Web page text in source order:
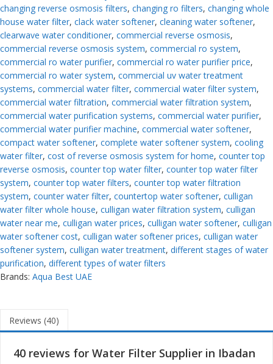
changing reverse osmosis filters, changing ro filters, changing whole
house water filter, clack water softener, cleaning water softener,
clearwave water conditioner, commercial reverse osmosis,
commercial reverse osmosis system, commercial ro system,
commercial ro water purifier, commercial ro water purifier price,
commercial ro water system, commercial uv water treatment
systems, commercial water filter, commercial water filter system,
commercial water filtration, commercial water filtration system,
commercial water purification systems, commercial water purifier,
commercial water purifier machine, commercial water softener,
compact water softener, complete water softener system, cooling
water filter, cost of reverse osmosis system for home, counter top
reverse osmosis, counter top water filter, counter top water filter
system, counter top water filters, counter top water filtration
system, counter water filter, countertop water softener, culligan
water filter whole house, culligan water filtration system, culligan
water near me, culligan water prices, culligan water softener, culligan
water softener cost, culligan water softener prices, culligan water
softener system, culligan water treatment, different stages of water
purification, different types of water filters
Brands: Aqua Best UAE
Reviews (40)
40 reviews for Water Filter Supplier in Ibadan